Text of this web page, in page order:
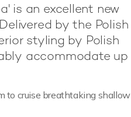
is an excellent new
by the Polish
styling by Polish
accommodate up
to cruise breathtaking shallow